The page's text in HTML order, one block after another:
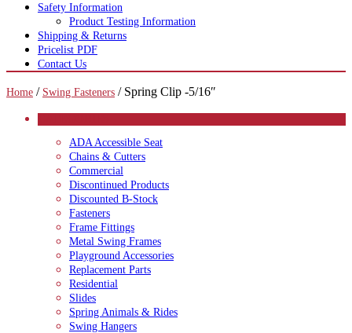
Safety Information
Product Testing Information
Shipping & Returns
Pricelist PDF
Contact Us
Home / Swing Fasteners / Spring Clip -5/16″
ADA Accessible Seat
Chains & Cutters
Commercial
Discontinued Products
Discounted B-Stock
Fasteners
Frame Fittings
Metal Swing Frames
Playground Accessories
Replacement Parts
Residential
Slides
Spring Animals & Rides
Swing Hangers